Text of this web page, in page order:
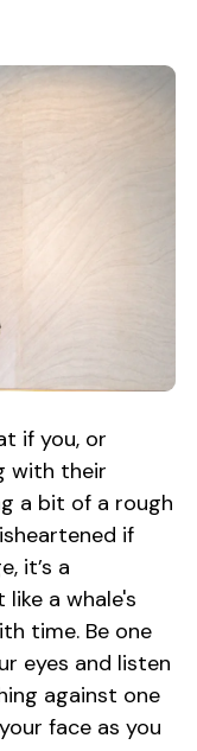
if you, or
with their
a bit of a rough
if
it’s a
a whale's
time. Be one
eyes and listen
against one
face as you